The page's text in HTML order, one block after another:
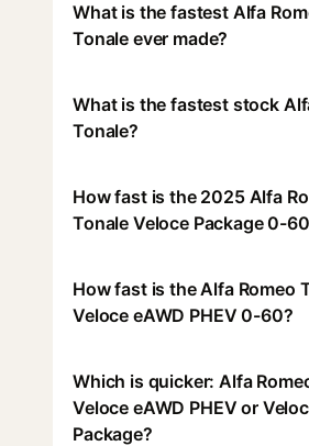
What is the fastest Alfa
Tonale ever made?
What is the fastest stock
Tonale?
How fast is the 2025 Alfa
Tonale Veloce Package 0-
How fast is the Alfa Romeo
Veloce eAWD PHEV 0-60?
Which is quicker: Alfa
Veloce eAWD PHEV or
Package?